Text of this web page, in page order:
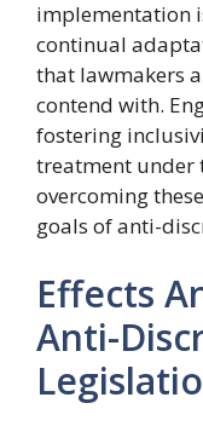
implementation
continual
that lawmakers
contend with.
fostering
treatment under
overcoming
goals of anti-
Effects
Anti-